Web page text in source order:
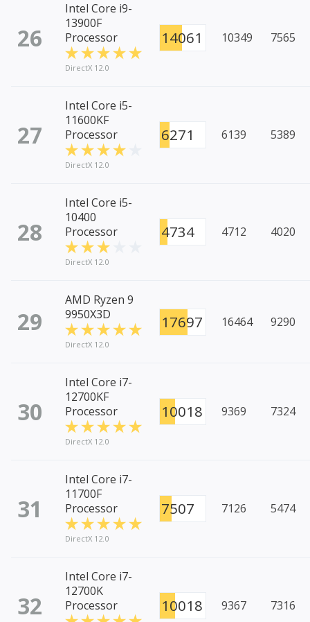
26
Intel Core i9-
13900F
Processor
DirectX 12.0
14061 10349 7565
27
Intel Core i5-
11600KF
Processor
DirectX 12.0
6271 6139 5389
28
Intel Core i5-
10400
Processor
DirectX 12.0
4734 4712 4020
29
AMD Ryzen 9
9950X3D
DirectX 12.0
17697 16464 9290
30
Intel Core i7-
12700KF
Processor
DirectX 12.0
10018 9369 7324
31
Intel Core i7-
11700F
Processor
DirectX 12.0
7507 7126 5474
32
Intel Core i7-
12700K
Processor
10018 9367 7316